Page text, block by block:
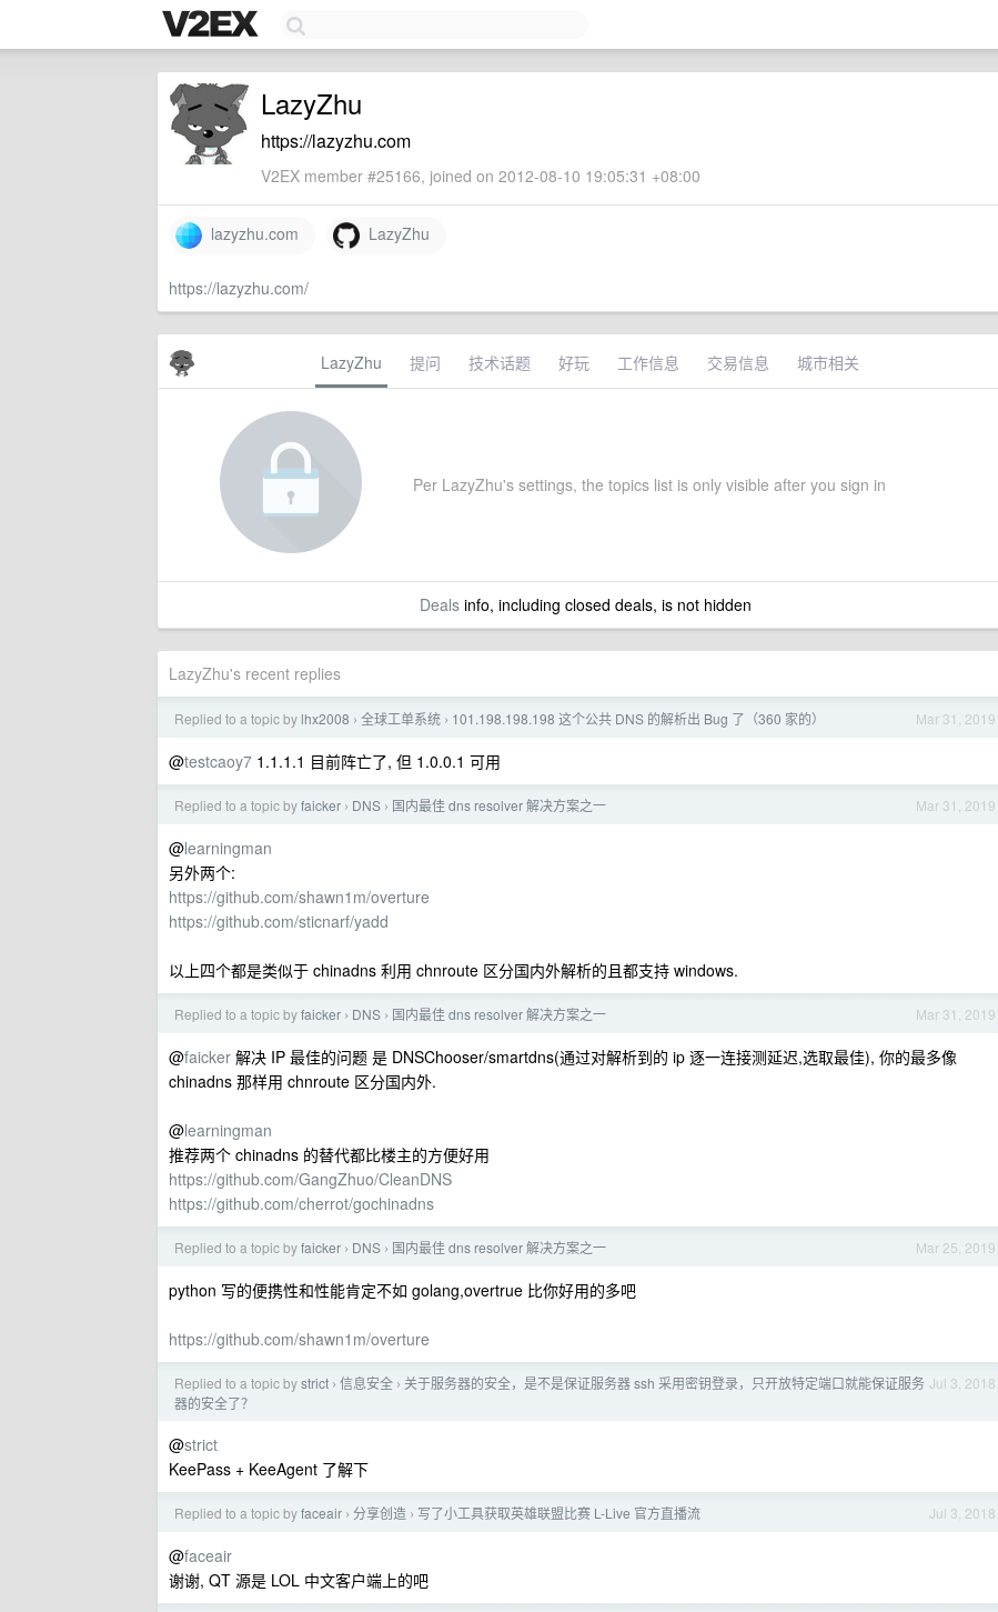
LazyZhu
https://lazyzhu.com
V2EX member #25166, joined on 2012-08-10 19:05:31 +08:00
lazyzhu.com LazyZhu
https://lazyzhu.com/
LazyZhu 提问 技术话题 好玩 工作信息 交易信息 城市相关
Per LazyZhu's settings, the topics list is only visible after you sign in
Dealsinfo, including closed deals, is not hidden
LazyZhu's recent replies
Mar 31, 2019
Replied to a topic by lhx2008 › 全球工单系统 › 101.198.198.198 这个公共 DNS 的解析出 Bug 了（360 家的）
@testcaoy7 1.1.1.1 目前阵亡了, 但 1.0.0.1 可用
Mar 31, 2019
Replied to a topic byfaicker › DNS › 国内最佳 dns resolver 解决方案之一
@learningman
另外两个:
https://github.com/shawn1m/overture
https://github.com/sticnarf/yadd
以上四个都是类似于 chinadns 利用 chnroute 区分国内外解析的且都支持 windows.
Mar 31, 2019
Replied to a topic byfaicker › DNS › 国内最佳 dns resolver 解决方案之一
@faicker 解决 IP 最佳的问题 是 DNSChooser/smartdns(通过对解析到的 ip 逐一连接测延迟,选取最佳), 你的最多像
chinadns 那样用 chnroute 区分国内外.
@learningman
推荐两个 chinadns 的替代都比楼主的方便好用
https://github.com/GangZhuo/CleanDNS
https://github.com/cherrot/gochinadns
Mar 25, 2019
Replied to a topic byfaicker › DNS › 国内最佳 dns resolver 解决方案之一
python 写的便携性和性能肯定不如 golang,overtrue 比你好用的多吧
https://github.com/shawn1m/overture
Jul 3, 2018
Replied to a topic bystrict › 信息安全 › 关于服务器的安全，是不是保证服务器 ssh 采用密钥登录，只开放特定端口就能保证服务
器的安全了？
@strict
KeePass + KeeAgent 了解下
Jul 3, 2018
Replied to a topic byfaceair › 分享创造 › 写了小工具获取英雄联盟比赛 L-Live 官方直播流
@faceair
谢谢, QT 源是 LOL 中文客户端上的吧